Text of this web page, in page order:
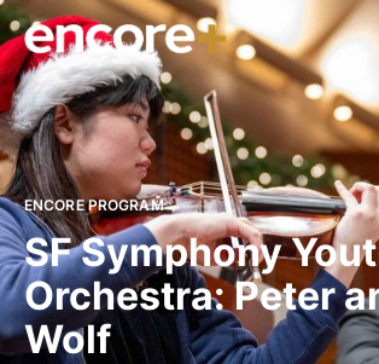
ENCORE PROGRAM
SF Symphony
Orchestra: Peter
Wolf